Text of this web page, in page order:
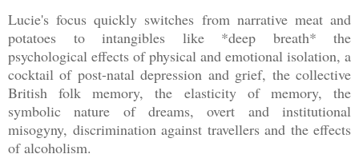
Lucie's focus quickly switches from narrative meat and
potatoes to intangibles like *deep breath* the
psychological effects of physical and emotional isolation, a
cocktail of post-natal depression and grief, the collective
British folk memory, the elasticity of memory, the
symbolic nature of dreams, overt and institutional
misogyny, discrimination against travellers and the effects
of alcoholism.